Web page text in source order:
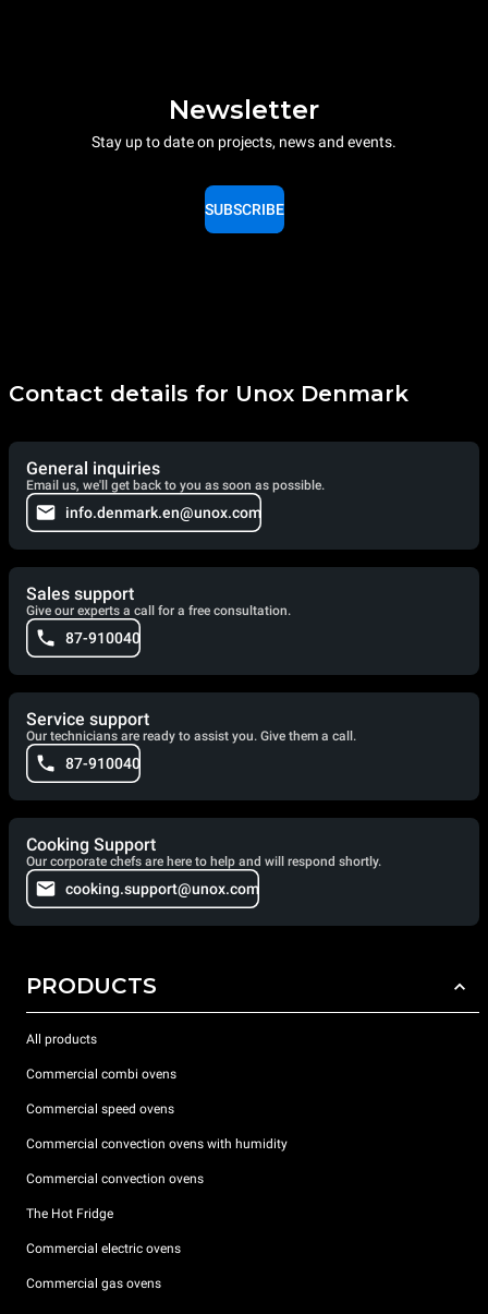
Newsletter
Stay up to date on projects, news and events.
SUBSCRIBE
Contact details for Unox Denmark
General inquiries
Email us, we'll get back to you as soon as possible.
info.denmark.en@unox.com
Sales support
Give our experts a call for a free consultation.
87-910040
Service support
Our technicians are ready to assist you. Give them a call.
87-910040
Cooking Support
Our corporate chefs are here to help and will respond shortly.
cooking.support@unox.com
PRODUCTS
All products
Commercial combi ovens
Commercial speed ovens
Commercial convection ovens with humidity
Commercial convection ovens
The Hot Fridge
Commercial electric ovens
Commercial gas ovens